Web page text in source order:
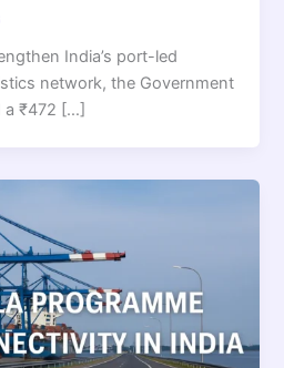
India’s port-led
network, the Government
a ₹472 […]